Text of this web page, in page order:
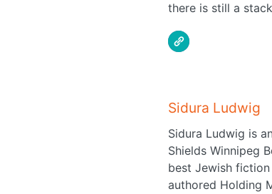
there is still a
Sidura Ludwig
Sidura Ludwig is
Shields Winnipeg
best Jewish
authored Holding